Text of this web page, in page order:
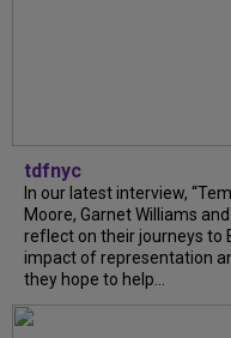
tdfnyc
In our latest interview,
Moore, Garnet Williams
reflect on their journeys to
impact of representation
they hope to help...